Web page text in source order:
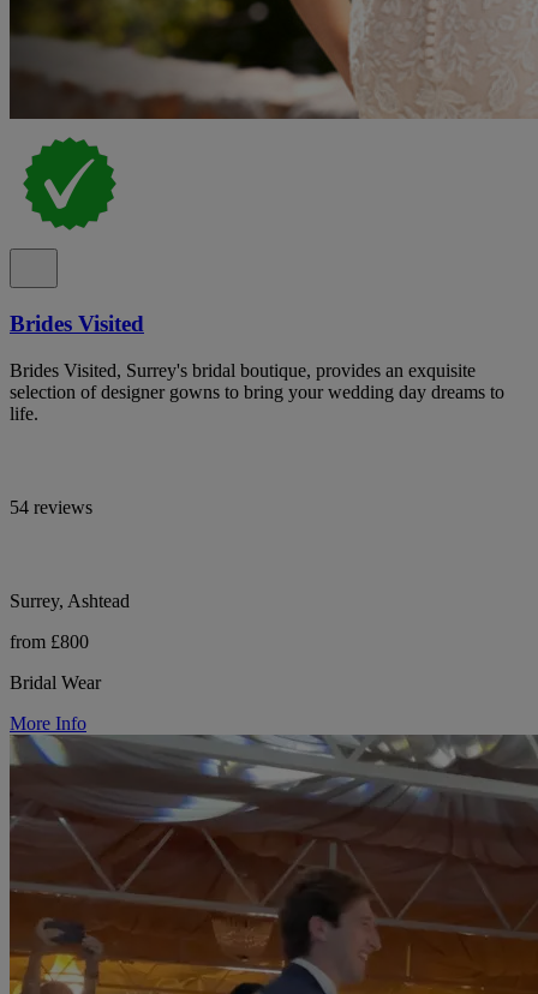
Brides Visited
Brides Visited, Surrey's bridal boutique, provides an exquisite
selection of designer gowns to bring your wedding day dreams to
life.
54 reviews
Surrey, Ashtead
from £800
Bridal Wear
More Info